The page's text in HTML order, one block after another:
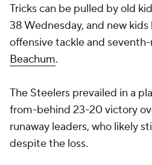
Tricks can be pulled by old
38 Wednesday, and new
offensive tackle and
Beachum.
The Steelers prevailed in a
from-behind 23-20 victory
runaway leaders, who likely
despite the loss.